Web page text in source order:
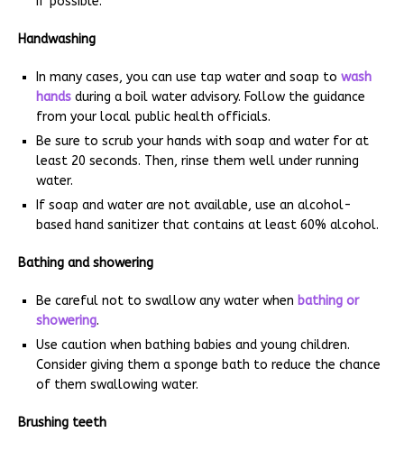
Handwashing
In many cases, you can use tap water and soap to wash
hands during a boil water advisory. Follow the guidance
from your local public health officials.
Be sure to scrub your hands with soap and water for at
least 20 seconds. Then, rinse them well under running
water.
If soap and water are not available, use an alcohol-
based hand sanitizer that contains at least 60% alcohol.
Bathing and showering
Be careful not to swallow any water when bathing or
showering.
Use caution when bathing babies and young children.
Consider giving them a sponge bath to reduce the chance
of them swallowing water.
Brushing teeth